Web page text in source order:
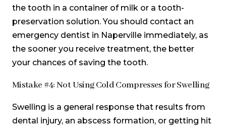
the tooth in a container of milk or a tooth-
preservation solution. You should contact an
emergency dentist in Naperville immediately, as
the sooner you receive treatment, the better
your chances of saving the tooth.
Mistake #4: Not Using Cold Compresses for Swelling
Swelling is a general response that results from
dental injury, an abscess formation, or getting hit